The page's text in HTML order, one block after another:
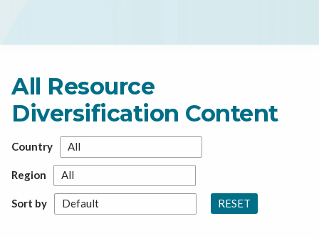
All Resource
Diversification Content
Country
Region
Sort by RESET